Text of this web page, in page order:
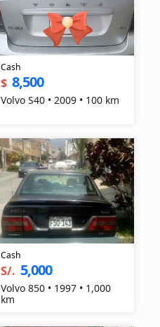
Cash
$ 8,500
Volvo S40 • 2009 • 100 km
Cash
S/. 5,000
Volvo 850 • 1997 • 1,000
km